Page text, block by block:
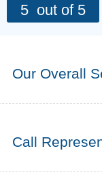
5 out of 5
Our Overall
Call